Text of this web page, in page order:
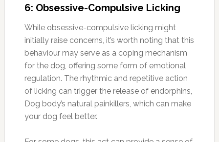
6: Obsessive-Compulsive Licking
While obsessive-compulsive licking might
initially raise concerns, it’s worth noting that this
behaviour may serve as a coping mechanism
for the dog, offering some form of emotional
regulation. The rhythmic and repetitive action
of licking can trigger the release of endorphins,
Dog body’s natural painkillers, which can make
your dog feel better.